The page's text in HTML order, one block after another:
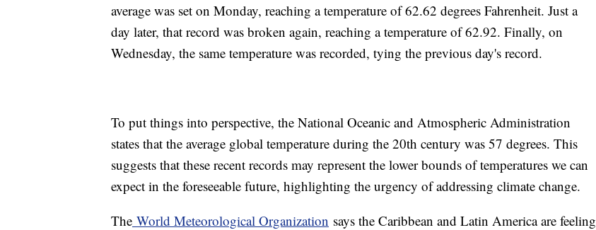
average was set on Monday, reaching a temperature of 62.62 degrees Fahrenheit. Just a
day later, that record was broken again, reaching a temperature of 62.92. Finally, on
Wednesday, the same temperature was recorded, tying the previous day's record.
To put things into perspective, the National Oceanic and Atmospheric Administration
states that the average global temperature during the 20th century was 57 degrees. This
suggests that these recent records may represent the lower bounds of temperatures we can
expect in the foreseeable future, highlighting the urgency of addressing climate change.
The World Meteorological Organization says the Caribbean and Latin America are feeling